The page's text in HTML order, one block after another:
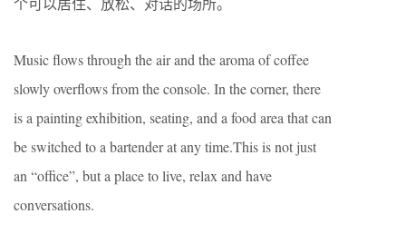
Music flows through the air and the aroma of coffee
slowly overflows from the console. In the corner, there
is a painting exhibition, seating, and a food area that can
be switched to a bartender at any time.This is not just
an “office”, but a place to live, relax and have
conversations.